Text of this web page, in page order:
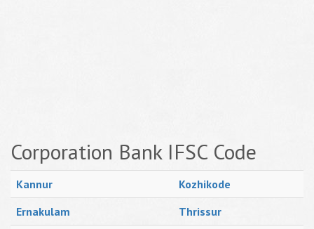
Corporation Bank IFSC Code
Kannur
Kozhikode
Ernakulam
Thrissur